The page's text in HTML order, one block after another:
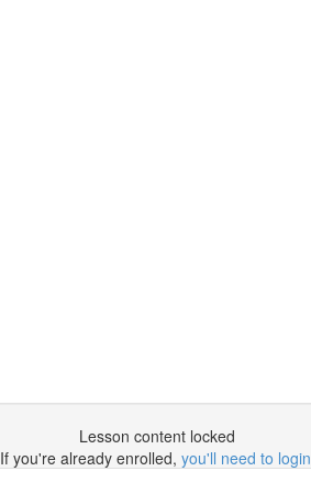
Lesson content locked
If you're already enrolled, you'll need to login